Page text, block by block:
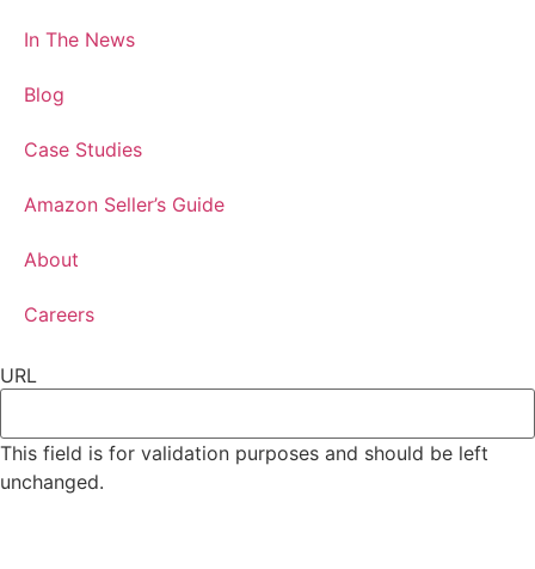
In The News
Blog
Case Studies
Amazon Seller’s Guide
About
Careers
URL
This field is for validation purposes and should be left
unchanged.